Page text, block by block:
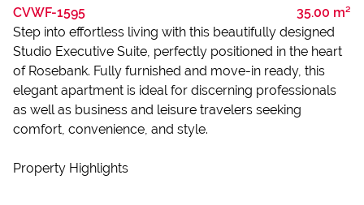
CVWF-1595
35.00 m²
Step into effortless living with this beautifully designed
Studio Executive Suite, perfectly positioned in the heart
of Rosebank. Fully furnished and move-in ready, this
elegant apartment is ideal for discerning professionals
as well as business and leisure travelers seeking
comfort, convenience, and style.
Property Highlights